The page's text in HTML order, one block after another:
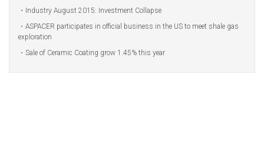
Industry August 2015: Investment Collapse
ASPACER participates in official business in the US to meet shale gas
exploration
Sale of Ceramic Coating grow 1.45% this year